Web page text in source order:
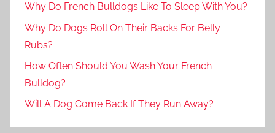
Why Do French Bulldogs Like To Sleep With You?
Why Do Dogs Roll On Their Backs For Belly
Rubs?
How Often Should You Wash Your French
Bulldog?
Will A Dog Come Back If They Run Away?